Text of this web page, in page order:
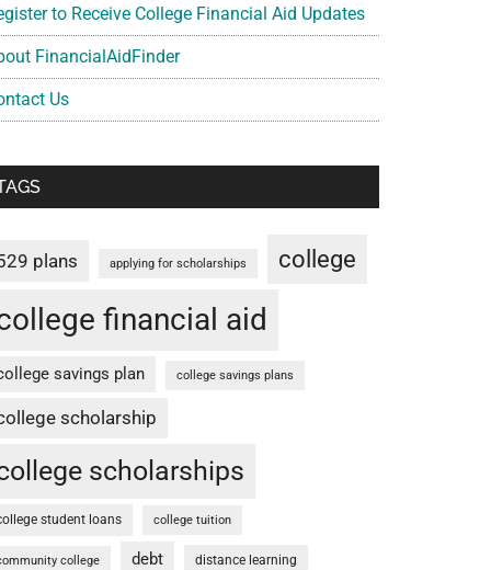
to Receive College Financial Aid Updates
FinancialAidFinder
Us
plans applying for scholarships college
financial aid
savings plan college savings plans
scholarship
scholarships
student loans college tuition
college debt distance learning